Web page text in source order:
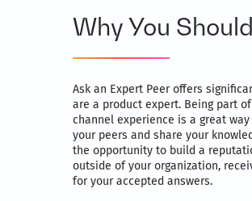
Why You
Ask an Expert Peer offers
are a product expert. Being part
channel experience is a great
your peers and share your
the opportunity to build a
outside of your organization,
for your accepted answers.